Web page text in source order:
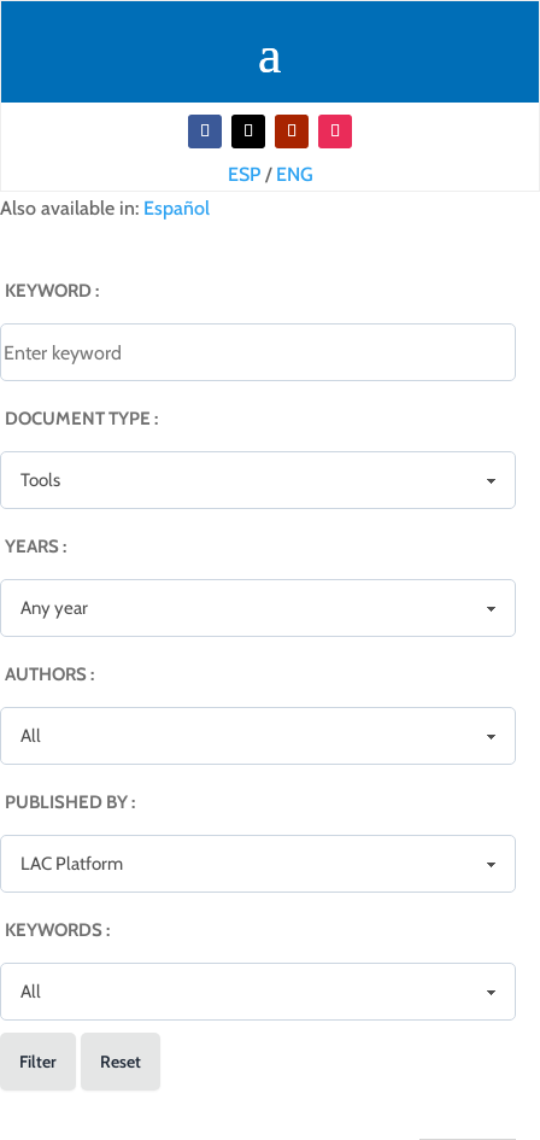
ESP/ ENG
Also available in: Español
KEYWORD :
DOCUMENT TYPE :
YEARS :
AUTHORS :
PUBLISHED BY :
KEYWORDS :
Filter Reset